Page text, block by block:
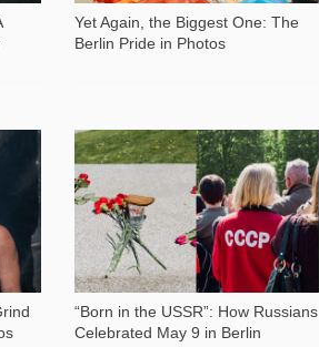
Yet Again, the Biggest One: The
Berlin Pride in Photos
“Born in the USSR”: How Russians
Сelebrated May 9 in Berlin
2 748